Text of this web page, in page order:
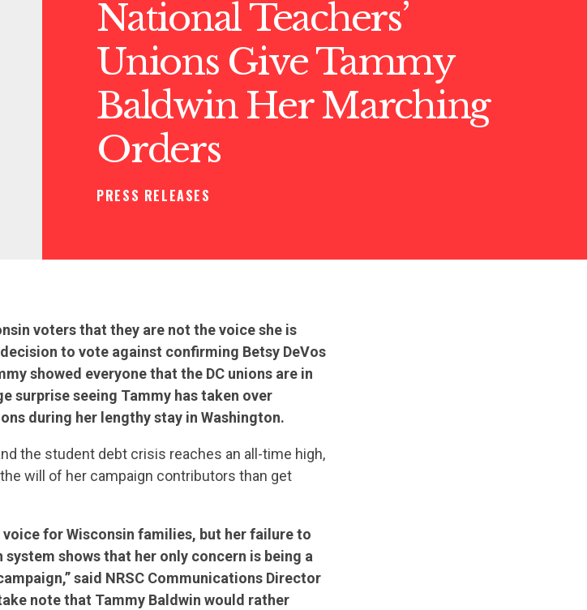
National Teachers’
Unions Give Tammy
Baldwin Her Marching
Orders
PRESS RELEASES
voters that they are not the voice she is
to vote against confirming Betsy DeVos
showed everyone that the DC unions are in
surprise seeing Tammy has taken over
during her lengthy stay in Washington.
the student debt crisis reaches an all-time high,
will of her campaign contributors than get
voice for Wisconsin families, but her failure to
shows that her only concern is being a
said NRSC Communications Director
note that Tammy Baldwin would rather